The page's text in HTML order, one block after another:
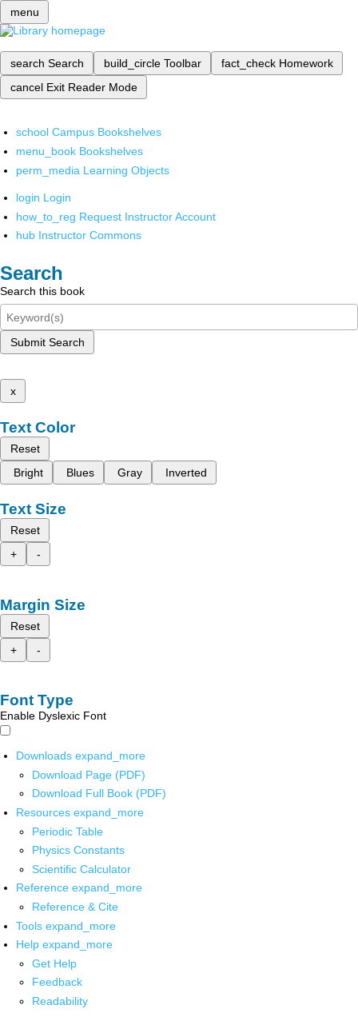
menu
search Search build_circle Toolbar fact_check Homework
cancel Exit Reader Mode
school Campus Bookshelves
menu_book Bookshelves
perm_media Learning Objects
login Login
how_to_reg Request Instructor Account
hub Instructor Commons
Search
Search this book
Submit Search
x
Text Color
Reset
Bright
Blues Gray Inverted
Text Size
Reset
+
-
Margin Size
Reset
+
-
Font Type
Enable Dyslexic Font
Downloads expand_more
Download Page (PDF)
Download Full Book (PDF)
Resources expand_more
Periodic Table
Physics Constants
Scientific Calculator
Reference expand_more
Reference & Cite
Tools expand_more
Help expand_more
Get Help
Feedback
Readability